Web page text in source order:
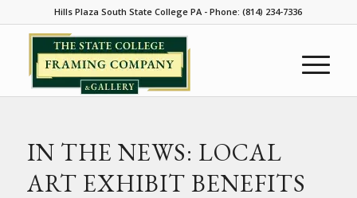
Hills Plaza South State College PA - Phone: (814) 234-7336
IN THE NEWS: LOCAL
ART EXHIBIT BENEFITS